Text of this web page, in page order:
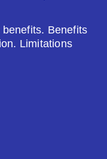
Benefits
Limitations